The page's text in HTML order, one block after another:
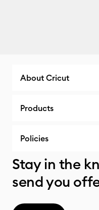
About Cricut
Products
Policies
Stay in the
send you